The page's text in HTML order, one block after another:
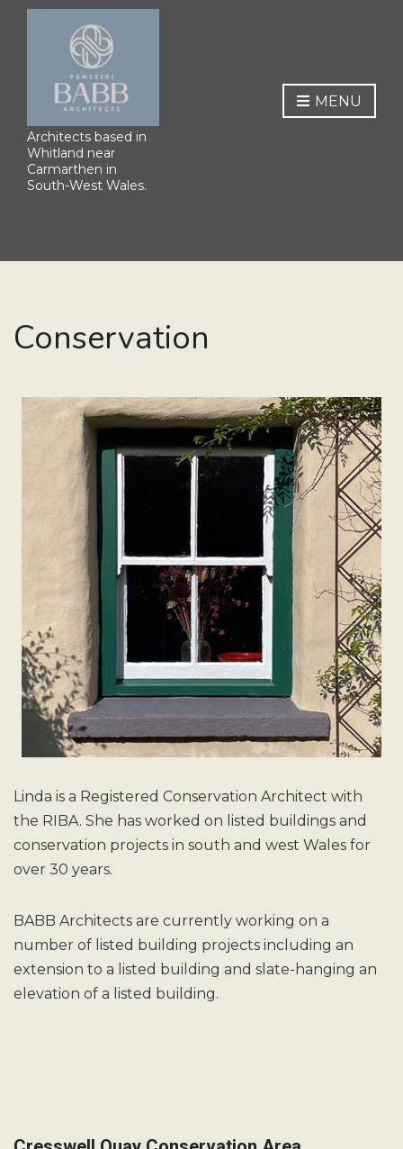
Architects based in
Whitland near
Carmarthen in
South-West Wales.
MENU
Conservation
Linda is a Registered Conservation Architect with
the RIBA. She has worked on listed buildings and
conservation projects in south and west Wales for
over 30 years.
BABB Architects are currently working on a
number of listed building projects including an
extension to a listed building and slate-hanging an
elevation of a listed building.